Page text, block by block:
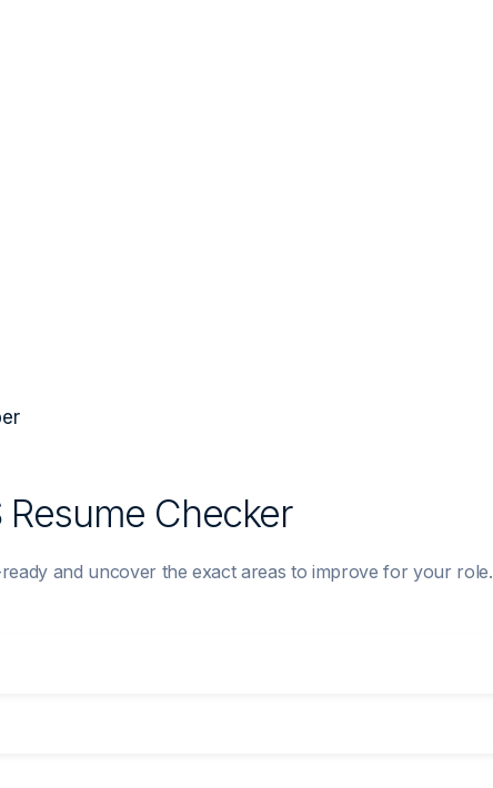
Resume Checker
and uncover the exact areas to improve for your role.